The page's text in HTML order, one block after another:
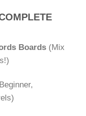
Boards (Mix